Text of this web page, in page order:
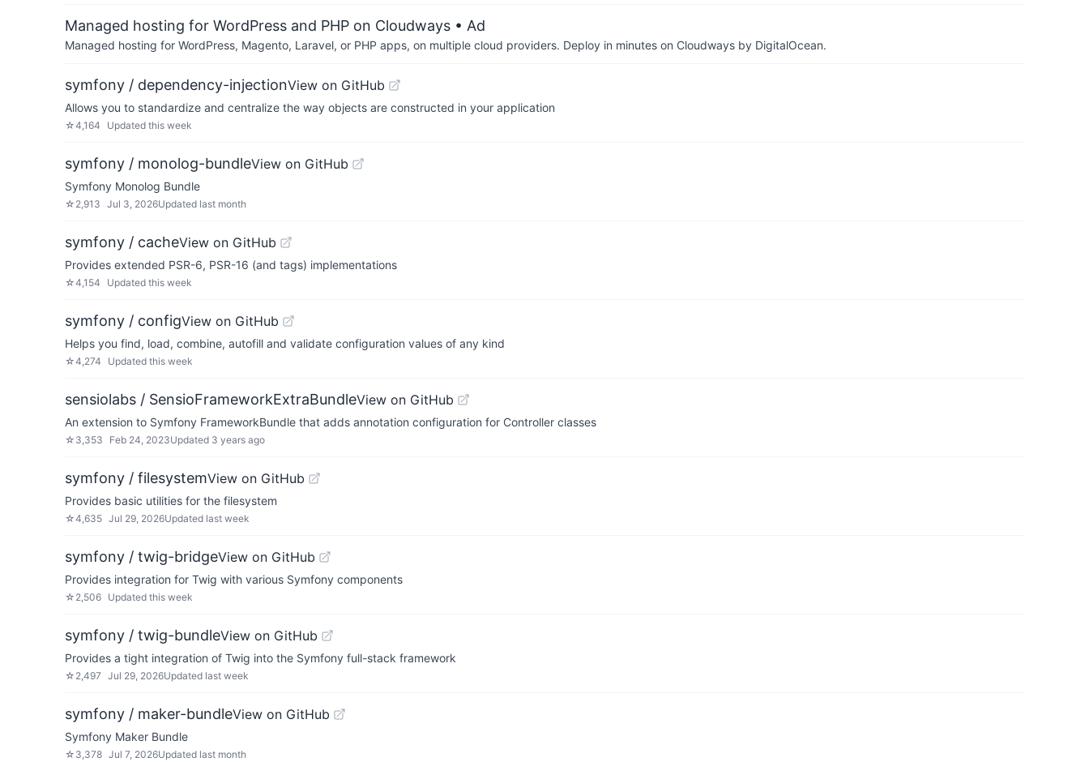
Managed hosting for WordPress and PHP on Cloudways • Ad
Managed hosting for WordPress, Magento, Laravel, or PHP apps, on multiple cloud providers. Deploy in minutes on Cloudways by DigitalOcean.
symfony / dependency-injectionView on GitHub
Allows you to standardize and centralize the way objects are constructed in your application
☆4,164 Updated this week
symfony / monolog-bundleView on GitHub
Symfony Monolog Bundle
☆ 2,913 Jul 3, 2026Updated last month
symfony / cacheView on GitHub
Provides extended PSR-6, PSR-16 (and tags) implementations
☆4,154 Updated this week
symfony / configView on GitHub
Helps you find, load, combine, autofill and validate configuration values of any kind
☆4,274 Updated this week
sensiolabs / SensioFrameworkExtraBundleView on GitHub
An extension to Symfony FrameworkBundle that adds annotation configuration for Controller classes
☆ 3,353 Feb 24, 2023Updated 3 years ago
symfony / filesystemView on GitHub
Provides basic utilities for the filesystem
☆4,635 Jul 29, 2026Updated last week
symfony / twig-bridgeView on GitHub
Provides integration for Twig with various Symfony components
☆ 2,506 Updated this week
symfony / twig-bundleView on GitHub
Provides a tight integration of Twig into the Symfony full-stack framework
☆ 2,497 Jul 29, 2026Updated last week
symfony / maker-bundleView on GitHub
Symfony Maker Bundle
☆ 3,378 Jul 7, 2026Updated last month